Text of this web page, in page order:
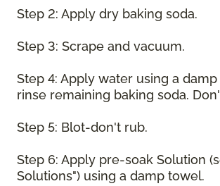
Step 2: Apply dry baking soda.
Step 3: Scrape and vacuum.
Step 4: Apply water using a
rinse remaining baking soda.
Step 5: Blot-don't rub.
Step 6: Apply pre-soak Solution
Solutions") using a damp towel.